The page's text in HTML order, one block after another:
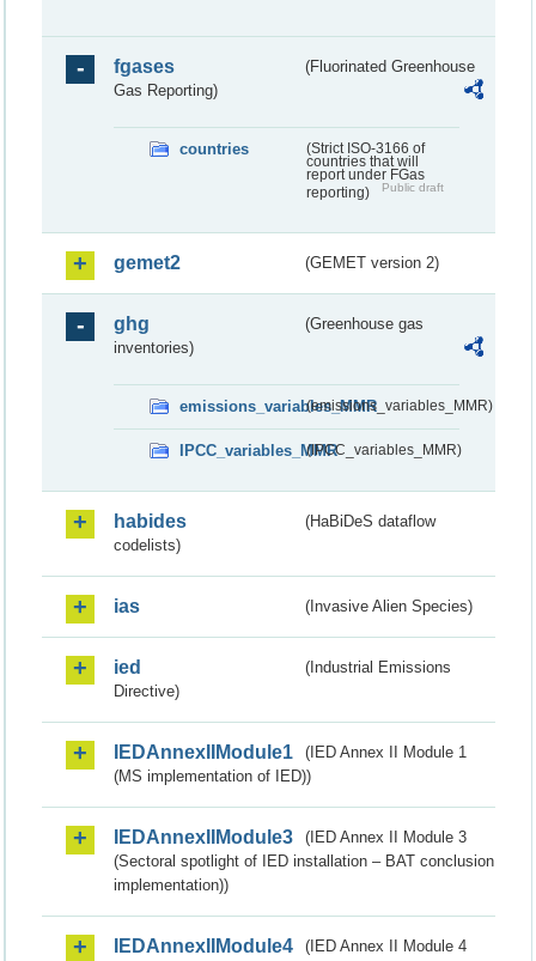
fgases
(Fluorinated Greenhouse
Gas Reporting)
countries
(Strict ISO-3166 of
countries that will
report under FGas
reporting)
Public draft
gemet2 (GEMET version 2)
ghg
(Greenhouse gas
inventories)
emissions_variables_MMR(emissions_variables_MMR)
IPCC_variables_MMR(IPCC_variables_MMR)
habides
(HaBiDeS dataflow
codelists)
ias (Invasive Alien Species)
ied
(Industrial Emissions
Directive)
IEDAnnexIIModule1
(IED Annex II Module 1
(MS implementation of IED))
IEDAnnexIIModule3
(IED Annex II Module 3
(Sectoral spotlight of IED installation – BAT conclusion
implementation))
IEDAnnexIIModule4
(IED Annex II Module 4